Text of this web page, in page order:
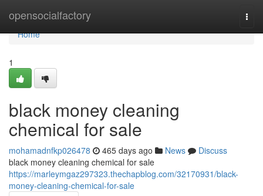
opensocialfactory
Home
Home
1
black money cleaning
chemical for sale
mohamadnfkp026478 465 days ago News
Discuss
black money cleaning chemical for sale
https://marleymgaz297323.thechapblog.com/32170931/black-
money-cleaning-chemical-for-sale